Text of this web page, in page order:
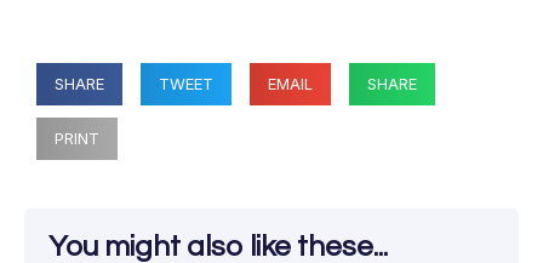
SHARE TWEET EMAIL SHARE
PRINT
You might also like these...